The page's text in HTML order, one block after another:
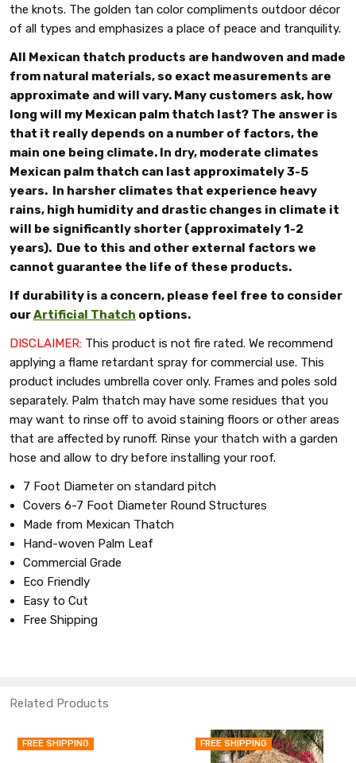
the knots. The golden tan color compliments outdoor décor
of all types and emphasizes a place of peace and tranquility.
All Mexican thatch products are handwoven and made
from natural materials, so exact measurements are
approximate and will vary. Many customers ask, how
long will my Mexican palm thatch last? The answer is
that it really depends on a number of factors, the
main one being climate. In dry, moderate climates
Mexican palm thatch can last approximately 3-5
years. In harsher climates that experience heavy
rains, high humidity and drastic changes in climate it
will be significantly shorter (approximately 1-2
years). Due to this and other external factors we
cannot guarantee the life of these products.
If durability is a concern, please feel free to consider
ourArtificial Thatch options.
DISCLAIMER: This product is not fire rated. We recommend
applying a flame retardant spray for commercial use. This
product includes umbrella cover only. Frames and poles sold
separately. Palm thatch may have some residues that you
may want to rinse off to avoid staining floors or other areas
that are affected by runoff. Rinse your thatch with a garden
hose and allow to dry before installing your roof.
7 Foot Diameter on standard pitch
Covers 6-7 Foot Diameter Round Structures
Made from Mexican Thatch
Hand-woven Palm Leaf
Commercial Grade
Eco Friendly
Easy to Cut
Free Shipping
Related Products
SHIPPING FREE SHIPPING